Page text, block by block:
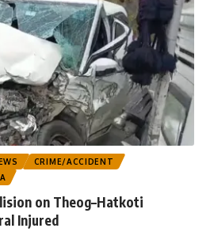
CRIME/ACCIDENT
on Theog–Hatkoti
Injured